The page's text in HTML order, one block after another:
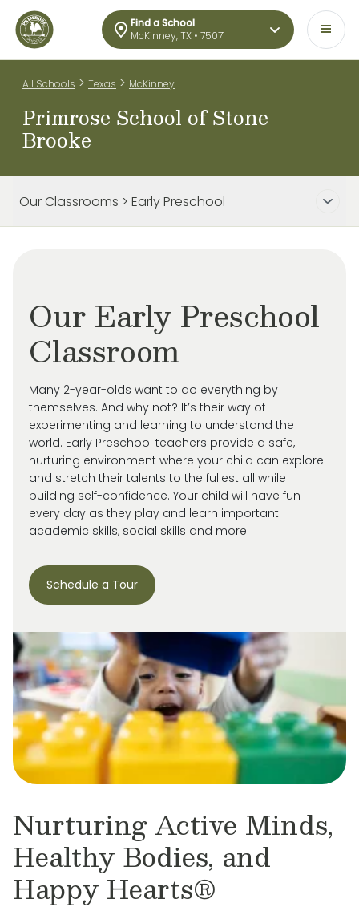
Find a School
McKinney, TX • 75071
All Schools > Texas > McKinney
Primrose School of Stone
Brooke
Our Classrooms > Early Preschool
Our Early Preschool
Classroom
Many 2-year-olds want to do everything by
themselves. And why not? It’s their way of
experimenting and learning to understand the
world. Early Preschool teachers provide a safe,
nurturing environment where your child can explore
and stretch their talents to the fullest all while
building self-confidence. Your child will have fun
every day as they play and learn important
academic skills, social skills and more.
Schedule a Tour
Nurturing Active Minds,
Healthy Bodies, and
Happy Hearts®